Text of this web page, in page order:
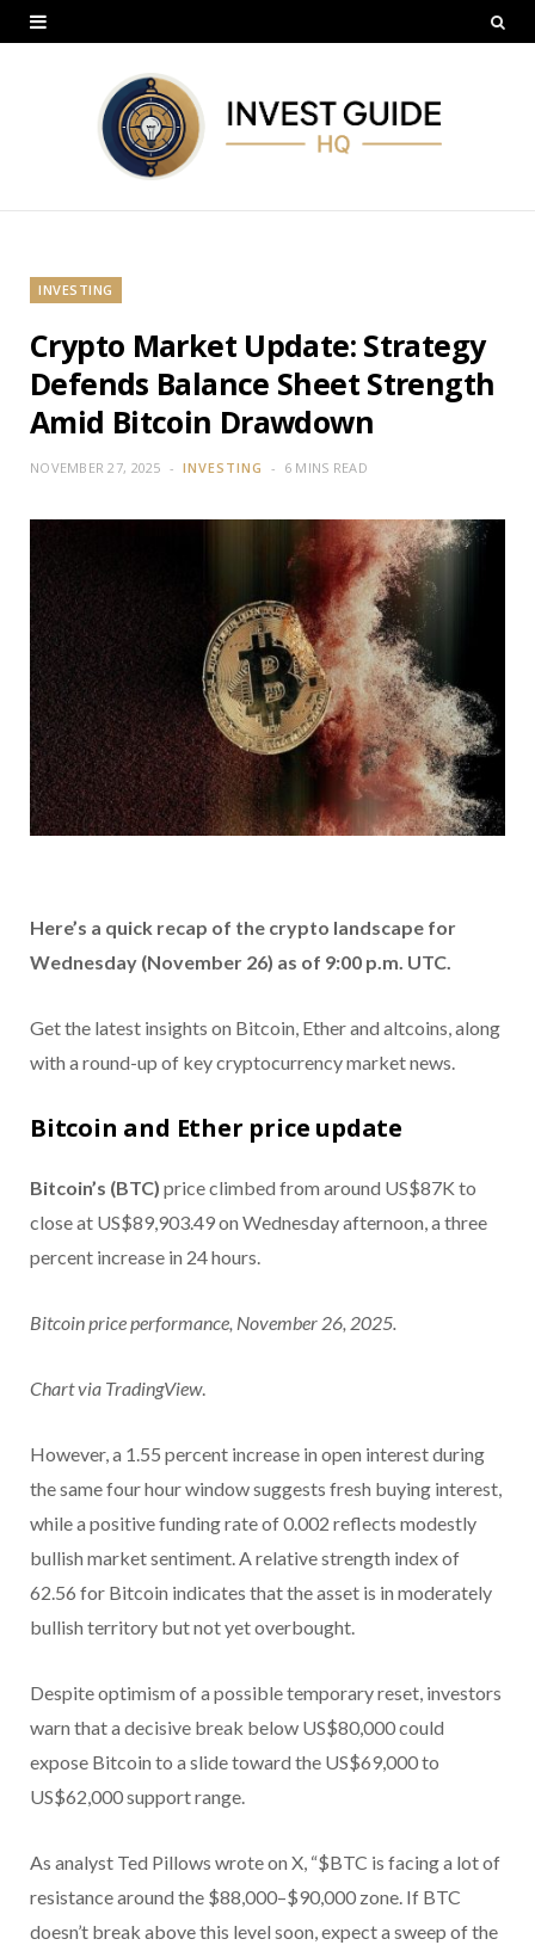
INVESTING
Crypto Market Update: Strategy
Defends Balance Sheet Strength
Amid Bitcoin Drawdown
NOVEMBER 27, 2025 INVESTING 6 MINS READ
Here’s a quick recap of the crypto landscape for
Wednesday (November 26) as of 9:00 p.m. UTC.
Get the latest insights on Bitcoin, Ether and altcoins, along
with a round-up of key cryptocurrency market news.
Bitcoin and Ether price update
Bitcoin’s (BTC) price climbed from around US$87K to
close at US$89,903.49 on Wednesday afternoon, a three
percent increase in 24 hours.
Bitcoin price performance, November 26, 2025.
Chart via TradingView.
However, a 1.55 percent increase in open interest during
the same four hour window suggests fresh buying interest,
while a positive funding rate of 0.002 reflects modestly
bullish market sentiment. A relative strength index of
62.56 for Bitcoin indicates that the asset is in moderately
bullish territory but not yet overbought.
Despite optimism of a possible temporary reset, investors
warn that a decisive break below US$80,000 could
expose Bitcoin to a slide toward the US$69,000 to
US$62,000 support range.
As analyst Ted Pillows wrote on X, “$BTC is facing a lot of
resistance around the $88,000–$90,000 zone. If BTC
doesn’t break above this level soon, expect a sweep of the